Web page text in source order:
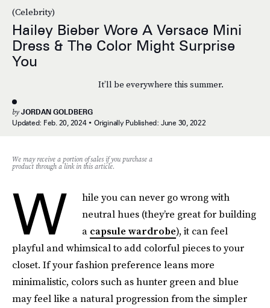
(Celebrity)
Hailey Bieber Wore A Versace Mini
Dress & The Color Might Surprise
You
It’ll be everywhere this summer.
by JORDAN GOLDBERG
Updated: Feb. 20, 2024 Originally Published: June 30, 2022
We may receive a portion of sales if you purchase a
product through a link in this article.
W
hile you can never go wrong with
neutral hues (they’re great for building
a capsule wardrobe), it can feel
playful and whimsical to add colorful pieces to your
closet. If your fashion preference leans more
minimalistic, colors such as hunter green and blue
may feel like a natural progression from the simpler